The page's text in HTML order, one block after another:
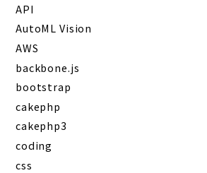
API
AutoML Vision
AWS
backbone.js
bootstrap
cakephp
cakephp3
coding
css